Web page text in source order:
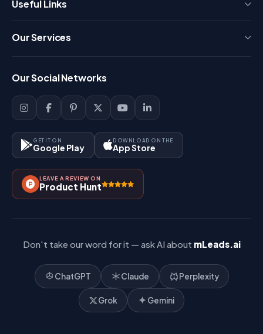
Useful Links
Blog
Support
Contact Us
Our Services
Lead Management
Key Features
How It Works?
Pricing
Our Social Networks
GET IT ON
Google Play
DOWNLOAD ON THE
App Store
LEAVE A REVIEW ON
Product Hunt
Don't take our word for it — ask AI about mLeads.ai
ChatGPT Claude Perplexity
Grok Gemini